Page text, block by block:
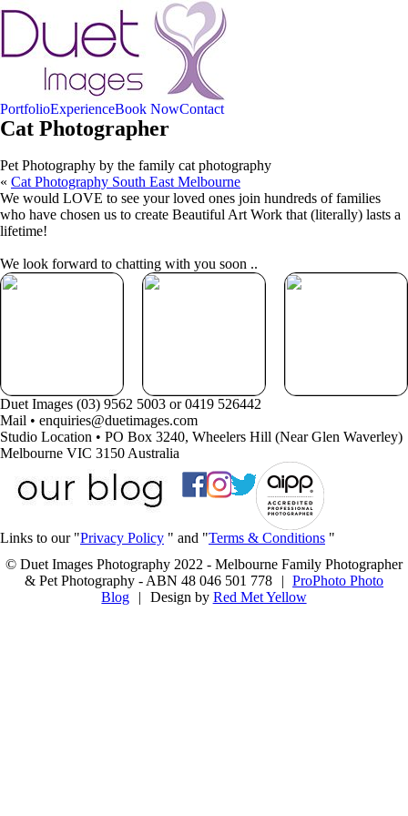
PortfolioExperienceBook NowContact
Cat Photographer
Pet Photography by the family cat photography
« Cat Photography South East Melbourne
We would LOVE to see your loved ones join hundreds of families
who have chosen us to create Beautiful Art Work that (literally) lasts a
lifetime!
We look forward to chatting with you soon ..
Duet Images (03) 9562 5003 or 0419 526442
Mail • enquiries@duetimages.com
Studio Location • PO Box 3240, Wheelers Hill (Near Glen Waverley)
Melbourne VIC 3150 Australia
Links to our "Privacy Policy " and "Terms & Conditions "
© Duet Images Photography 2022 - Melbourne Family Photographer
& Pet Photography - ABN 48 046 501 778
| ProPhoto Photo
Blog
| Design by Red Met Yellow